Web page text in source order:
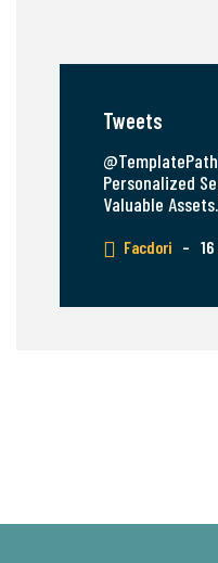
Tweets
Personalized
Valuable
Facdori –